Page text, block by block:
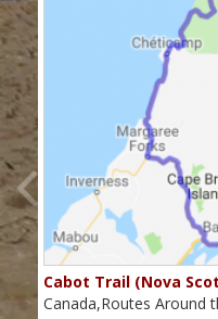
Cabot Trail (Nova
Canada,Routes Around